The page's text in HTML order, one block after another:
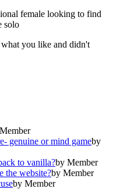
female looking to find
solo
you like and didn't
Member
genuine or mind gameby
to vanilla?by Member
the website?by Member
by Member